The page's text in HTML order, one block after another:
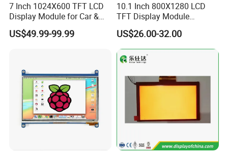
7 Inch 1024X600 TFT LCD
Display Module for Car &
Industrial Touch Screen
US$49.99-99.99
10.1 Inch 800X1280 LCD
TFT Display Module
Capacitive Touch Panel with
Optical Bonding
US$26.00-32.00